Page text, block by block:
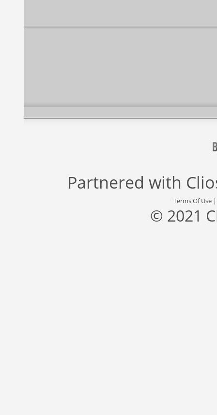
Partnered with
Terms Of Use
© 2021